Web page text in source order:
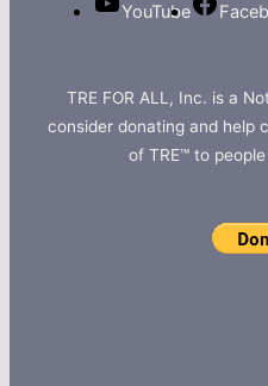
YouTube
TRE FOR ALL, Inc. is a
consider donating and help
of TRE™ to